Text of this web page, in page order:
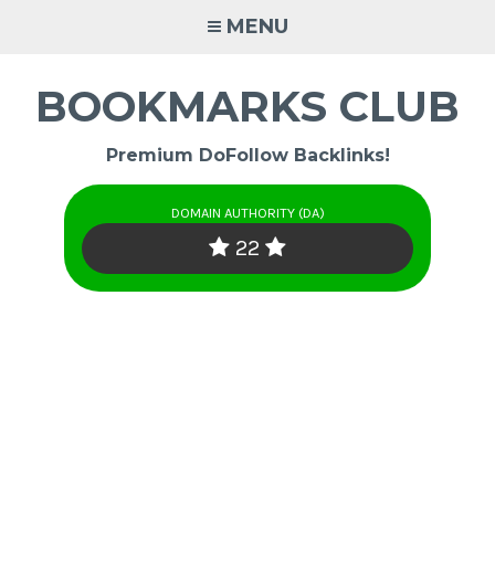
MENU
BOOKMARKS CLUB
Premium DoFollow Backlinks!
DOMAIN AUTHORITY (DA)
22